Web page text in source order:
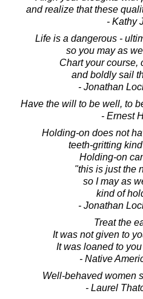
and realize that these
- Kathy
Life is a dangerous -
so you may as
Chart your course,
and boldly sail
- Jonathan
Have the will to be well, to
- Ernest
Holding-on does not
teeth-gritting
Holding-on
"this is just the
so I may as
kind of
- Jonathan
Treat the
It was not given to
It was loaned to
- Native
Well-behaved women
- Laurel